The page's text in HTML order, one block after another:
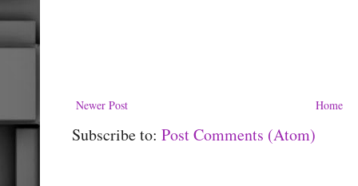
Newer Post Home
Subscribe to: Post Comments (Atom)